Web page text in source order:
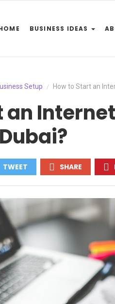
BUSINESS IDEAS
Setup / How to Start an
an
TWEET SHARE